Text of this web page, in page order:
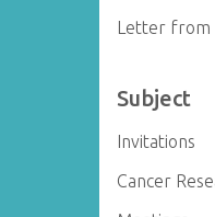
Letter from
Subject
Invitations
Cancer